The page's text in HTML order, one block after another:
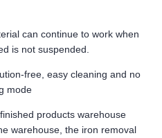
can continue to work when
is not suspended.
free, easy cleaning and no
mode
products warehouse
warehouse, the iron removal